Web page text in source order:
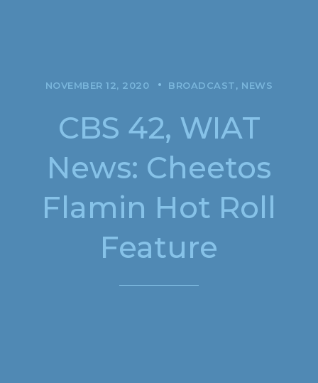
NOVEMBER 12, 2020 BROADCAST NEWS
CBS 42, WIAT
News: Cheetos
Flamin Hot Roll
Feature